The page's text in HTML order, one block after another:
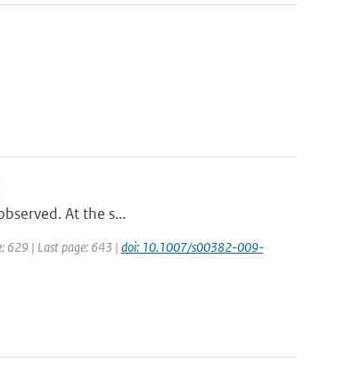
At the s...
629 | Last page: 643 | doi: 10.1007/s00382-009-